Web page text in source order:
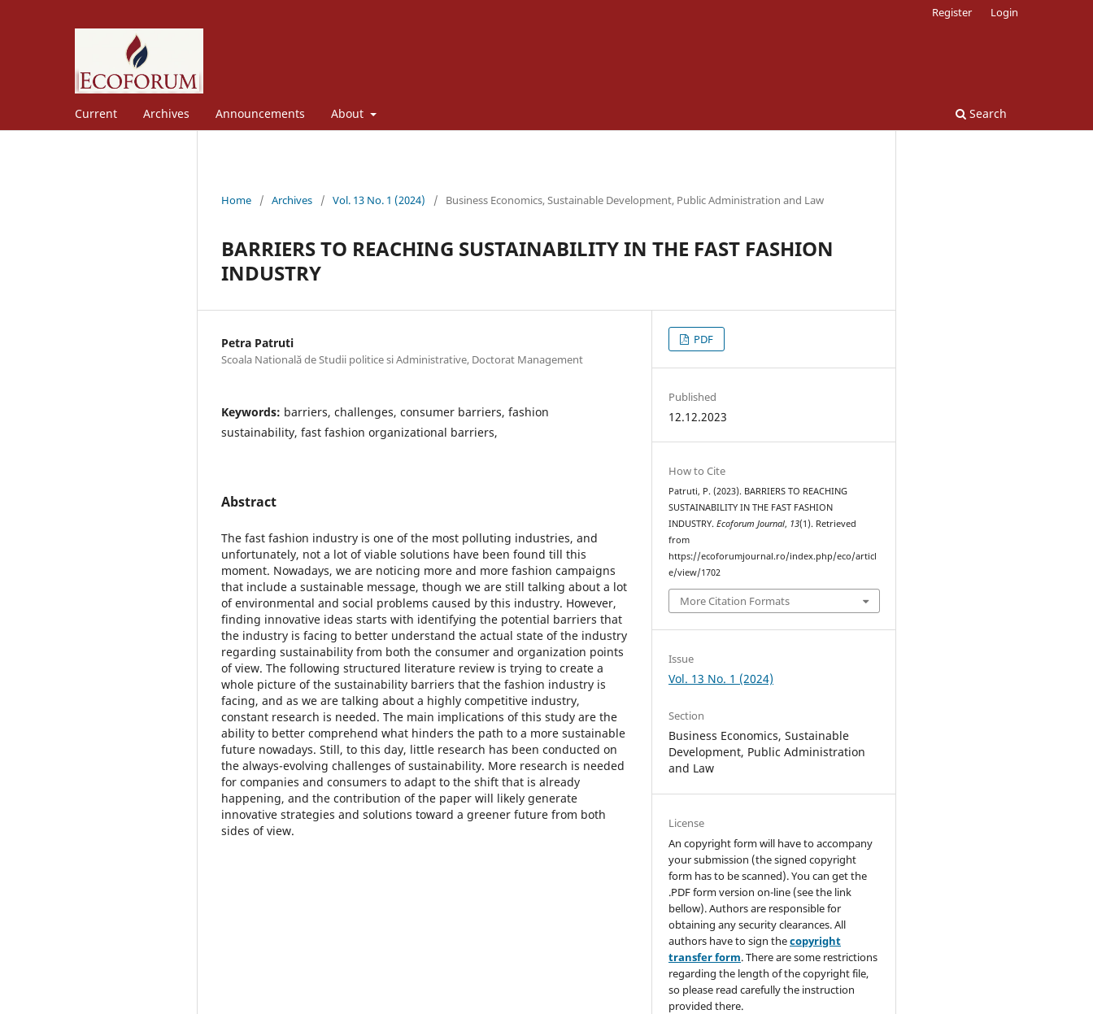
Current Archives Announcements About Search
Register Login
Home / Archives / Vol. 13 No. 1 (2024) / Business Economics, Sustainable Development, Public Administration and Law
BARRIERS TO REACHING SUSTAINABILITY IN THE FAST FASHION
INDUSTRY
Petra Patruti
Scoala Natională de Studii politice si Administrative, Doctorat Management
Keywords: barriers, challenges, consumer barriers, fashion
sustainability, fast fashion organizational barriers,
Abstract
The fast fashion industry is one of the most polluting industries, and
unfortunately, not a lot of viable solutions have been found till this
moment. Nowadays, we are noticing more and more fashion campaigns
that include a sustainable message, though we are still talking about a lot
of environmental and social problems caused by this industry. However,
finding innovative ideas starts with identifying the potential barriers that
the industry is facing to better understand the actual state of the industry
regarding sustainability from both the consumer and organization points
of view. The following structured literature review is trying to create a
whole picture of the sustainability barriers that the fashion industry is
facing, and as we are talking about a highly competitive industry,
constant research is needed. The main implications of this study are the
ability to better comprehend what hinders the path to a more sustainable
future nowadays. Still, to this day, little research has been conducted on
the always-evolving challenges of sustainability. More research is needed
for companies and consumers to adapt to the shift that is already
happening, and the contribution of the paper will likely generate
innovative strategies and solutions toward a greener future from both
sides of view.
PDF
Published
12.12.2023
How to Cite
Patruti, P. (2023). BARRIERS TO REACHING
SUSTAINABILITY IN THE FAST FASHION
INDUSTRY.Ecoforum Journal, 13(1). Retrieved
from
https://ecoforumjournal.ro/index.php/eco/articl
e/view/1702
More Citation Formats
Issue
Vol. 13 No. 1 (2024)
Section
Business Economics, Sustainable
Development, Public Administration
and Law
License
An copyright form will have to accompany
your submission (the signed copyright
form has to be scanned). You can get the
.PDF form version on-line (see the link
bellow). Authors are responsible for
obtaining any security clearances. All
authors have to sign thecopyright
transfer form. There are some restrictions
regarding the length of the copyright file,
so please read carefully the instruction
provided there.